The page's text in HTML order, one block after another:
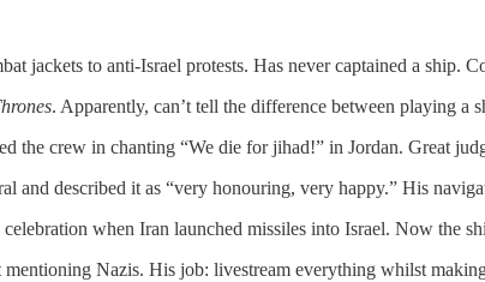
jackets to anti-Israel protests. Has never captained a ship.
. Apparently, can’t tell the difference between playing a
the crew in chanting “We die for jihad!” in Jordan. Great
and described it as “very honouring, very happy.” His
celebration when Iran launched missiles into Israel. Now the
Nazis. His job: livestream everything whilst